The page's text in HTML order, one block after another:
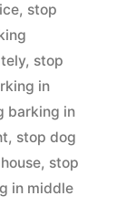
, stop
, stop
in
barking in
, stop dog
, stop
in middle